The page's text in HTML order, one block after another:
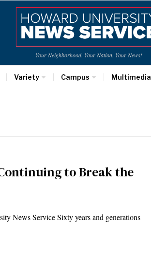
Your Neighborhood. Your Nation. Your News!
Variety Campus Multimedia
to Break the
News Service Sixty years and generations